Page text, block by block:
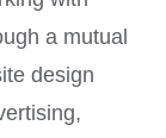
a mutual
design